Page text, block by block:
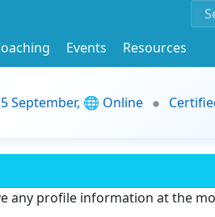
Events
Resources
September, 🌐 Online
any profile information at the